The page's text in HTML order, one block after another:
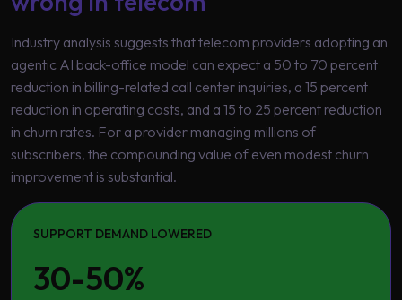
Industry analysis suggests that telecom providers adopting an
agentic AI back-office model can expect a 50 to 70 percent
reduction in billing-related call center inquiries, a 15 percent
reduction in operating costs, and a 15 to 25 percent reduction
in churn rates. For a provider managing millions of
subscribers, the compounding value of even modest churn
improvement is substantial.
SUPPORT DEMAND LOWERED
30-50%